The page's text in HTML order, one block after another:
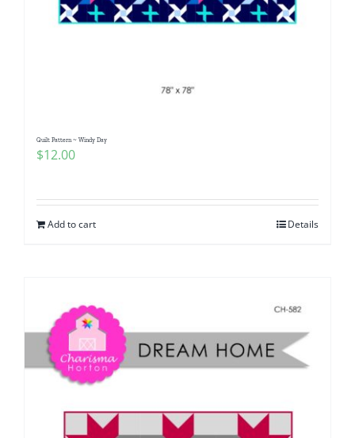
Quilt Pattern ~ Windy Day
$12.00
Add to cart Details